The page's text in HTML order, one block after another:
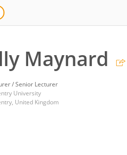
Maynard
/ Senior Lecturer
University
United Kingdom